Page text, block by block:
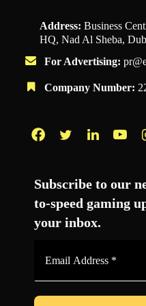
Address: Business
HQ, Nad Al Sheba,
For Advertising:
Company Number:
Subscribe to our
to-speed gaming
your inbox.